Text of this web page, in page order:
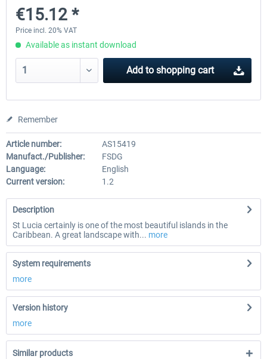
€12.00 *
€15.12 *
Price incl. 20% VAT
Available as instant download
Add to shopping cart
Remember
Article number:
AS15419
Manufact./Publisher:
FSDG
Language:
English
Current version:
1.2
Description
St Lucia certainly is one of the most beautiful islands in the
Caribbean. A great landscape with... more
System requirements
more
Version history
more
Similar products